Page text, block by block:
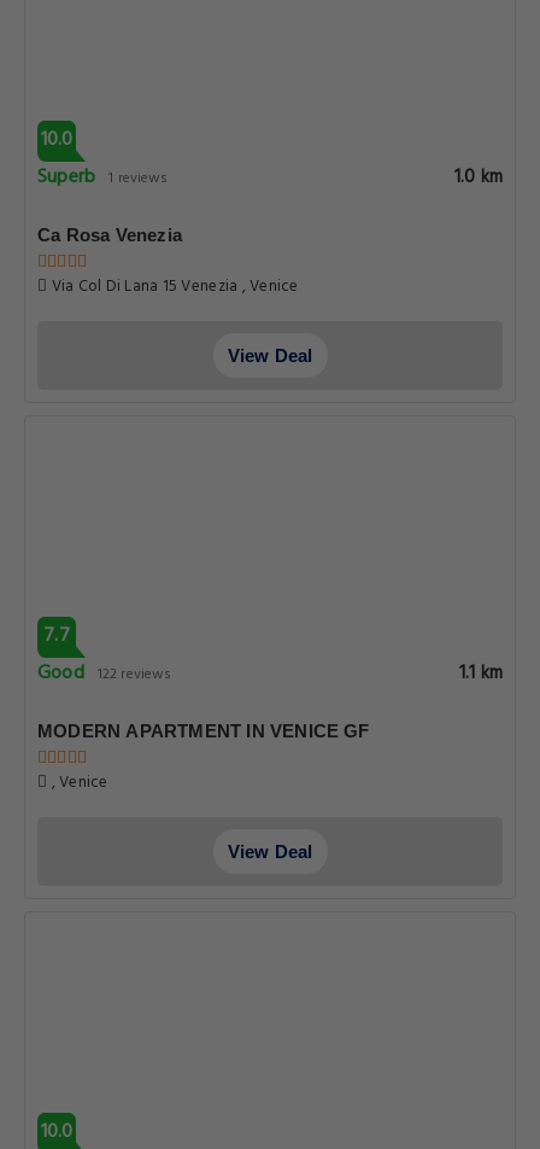
10.0
Superb 1 reviews 1.0 km
Ca Rosa Venezia
Via Col Di Lana 15 Venezia , Venice
View Deal
7.7
Good 122 reviews 1.1 km
MODERN APARTMENT IN VENICE GF
, Venice
View Deal
10.0